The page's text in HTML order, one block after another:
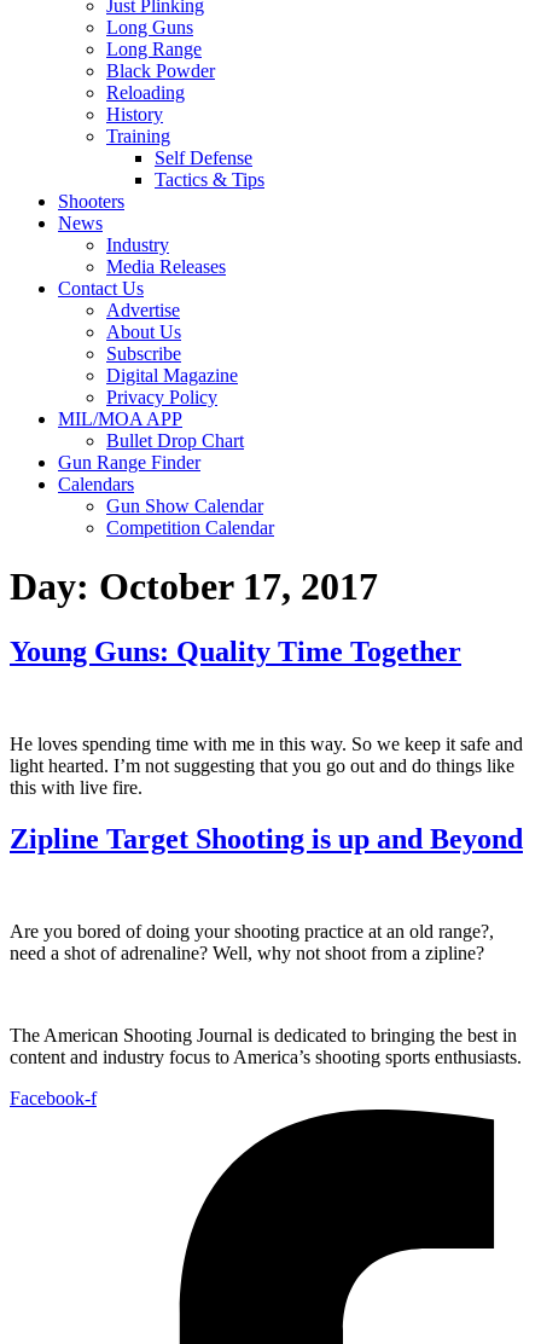
Just Plinking
Long Guns
Long Range
Black Powder
Reloading
History
Training
Self Defense
Tactics & Tips
Shooters
News
Industry
Media Releases
Contact Us
Advertise
About Us
Subscribe
Digital Magazine
Privacy Policy
MIL/MOA APP
Bullet Drop Chart
Gun Range Finder
Calendars
Gun Show Calendar
Competition Calendar
Day: October 17, 2017
Young Guns: Quality Time Together
He loves spending time with me in this way. So we keep it safe and
light hearted. I’m not suggesting that you go out and do things like
this with live fire.
Zipline Target Shooting is up and Beyond
Are you bored of doing your shooting practice at an old range?,
need a shot of adrenaline? Well, why not shoot from a zipline?
The American Shooting Journal is dedicated to bringing the best in
content and industry focus to America’s shooting sports enthusiasts.
Facebook-f